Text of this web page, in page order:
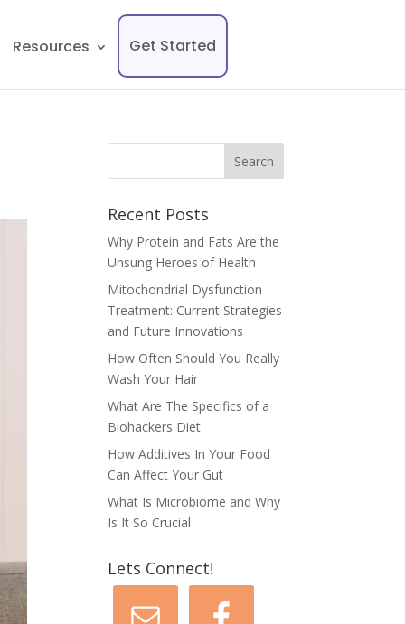
Resources Get Started
Recent Posts
Why Protein and Fats Are the
Unsung Heroes of Health
Mitochondrial Dysfunction
Treatment: Current Strategies
and Future Innovations
How Often Should You Really
Wash Your Hair
What Are The Specifics of a
Biohackers Diet
How Additives In Your Food
Can Affect Your Gut
What Is Microbiome and Why
Is It So Crucial
Lets Connect!